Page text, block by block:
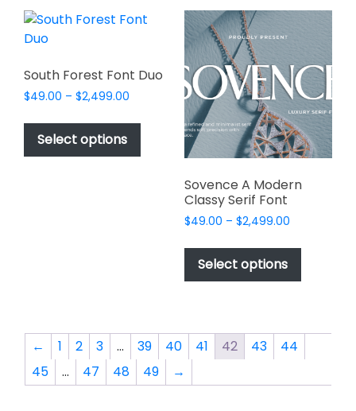
The
options
be
chosen
the
product
variants.
options
may
be
chosen
on
the
product
page
South Forest Font Duo
$49.00 – $2,499.00
$49.00
$2,499.00
Select options
This
product
has
multiple
variants.
the
product
page
Sovence A Modern
Classy Serif Font
$49.00 – $2,499.00Price
$49.00
$2,499.00
Select options
This
has
The
options
← 1 2 3 … 39 40 41 42 43
44
45
… 47 48 49 →